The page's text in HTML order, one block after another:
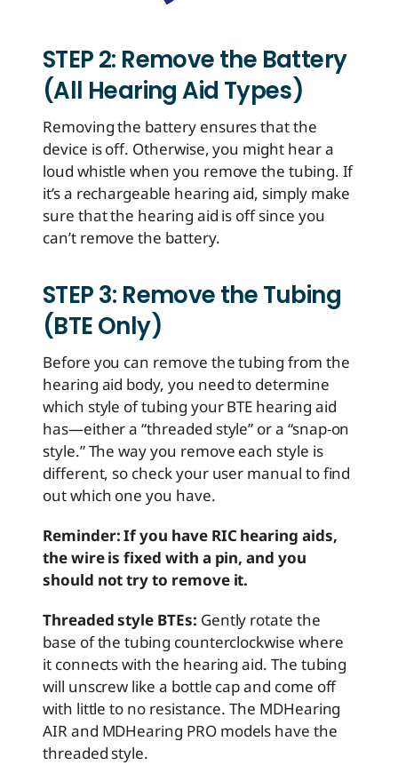
STEP 2: Remove the Battery
(All Hearing Aid Types)
Removing the battery ensures that the
device is off. Otherwise, you might hear a
loud whistle when you remove the tubing. If
it’s a rechargeable hearing aid, simply make
sure that the hearing aid is off since you
can’t remove the battery.
STEP 3: Remove the Tubing
(BTE Only)
Before you can remove the tubing from the
hearing aid body, you need to determine
which style of tubing your BTE hearing aid
has—either a “threaded style” or a “snap-on
style.” The way you remove each style is
different, so check your user manual to find
out which one you have.
Reminder: If you have RIC hearing aids,
the wire is fixed with a pin, and you
should not try to remove it.
Threaded style BTEs: Gently rotate the
base of the tubing counterclockwise where
it connects with the hearing aid. The tubing
will unscrew like a bottle cap and come off
with little to no resistance. The MDHearing
AIR and MDHearing PRO models have the
threaded style.